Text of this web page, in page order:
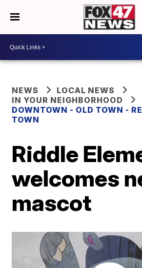
NEWS
LOCAL NEWS
IN YOUR NEIGHBORHOOD
DOWNTOWN - OLD TOWN -
TOWN
Riddle
welcomes
mascot